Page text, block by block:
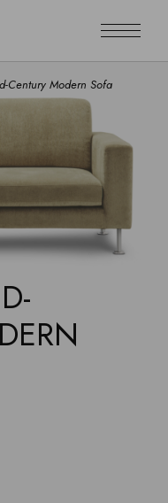
Century Modern Sofa